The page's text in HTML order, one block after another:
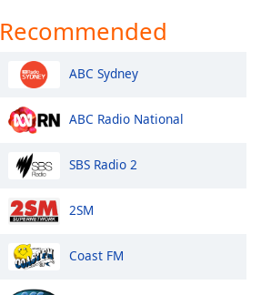
Recommended
ABC Sydney
ABC Radio National
SBS Radio 2
2SM
Coast FM